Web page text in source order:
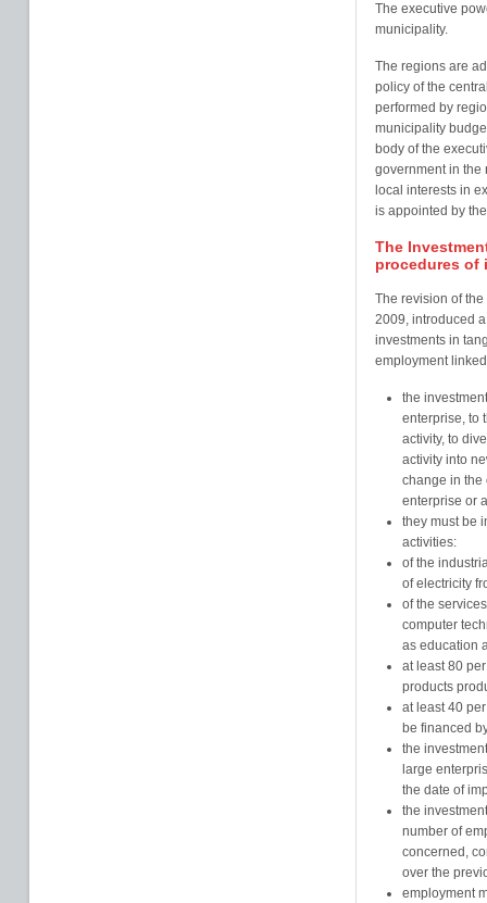
The executive
municipality.
The regions are
policy of the
performed by
municipality
body of the
government in the
local interests in
is appointed by
The
procedures of
The revision of the
2009, introduced
investments in
employment
the
enterprise, to
activity, to
activity into
change in the
enterprise or
they must be
activities:
of the
of electricity
of the
computer
as education
at least 80
products
at least 40
be financed
the
large
the date of
the
number of
concerned,
over the
employment